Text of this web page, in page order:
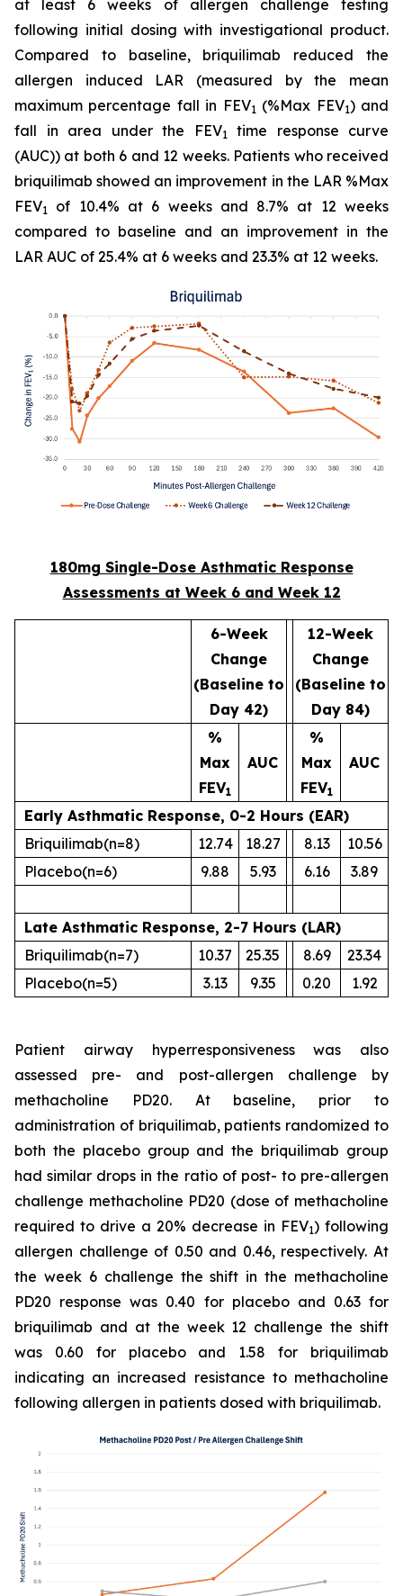
at least 6 weeks of allergen challenge testing
following initial dosing with investigational product.
Compared to baseline, briquilimab reduced the
allergen induced LAR (measured by the mean
maximum percentage fall in FEV1 (%Max FEV1) and
fall in area under the FEV1
time response curve
(AUC)) at both 6 and 12 weeks. Patients who received
briquilimab showed an improvement in the LAR %Max
FEV1
of 10.4% at 6 weeks and 8.7% at 12 weeks
compared to baseline and an improvement in the
LAR AUC of 25.4% at 6 weeks and 23.3% at 12 weeks.
180mg Single-Dose Asthmatic Response
Assessments at Week 6 and Week 12
6-Week
Change
(Baseline to
Day 42)
12-Week
Change
(Baseline to
Day 84)
%
Max
FEV1
AUC
%
Max
FEV1
AUC
Early Asthmatic Response, 0-2 Hours (EAR)
Briquilimab(n=8) 12.74 18.27 8.13
10.56
Placebo(n=6) 9.88 5.93 6.16 3.89
Late Asthmatic Response, 2-7 Hours (LAR)
Briquilimab(n=7) 10.37 25.35 8.69
23.34
Placebo(n=5) 3.13 9.35 0.20 1.92
Patient airway hyperresponsiveness was also
assessed pre- and post-allergen challenge by
methacholine PD20. At baseline, prior to
administration of briquilimab, patients randomized to
both the placebo group and the briquilimab group
had similar drops in the ratio of post- to pre-allergen
challenge methacholine PD20 (dose of methacholine
required to drive a 20% decrease in FEV1) following
allergen challenge of 0.50 and 0.46, respectively. At
the week 6 challenge the shift in the methacholine
PD20 response was 0.40 for placebo and 0.63 for
briquilimab and at the week 12 challenge the shift
was 0.60 for placebo and 1.58 for briquilimab
indicating an increased resistance to methacholine
following allergen in patients dosed with briquilimab.